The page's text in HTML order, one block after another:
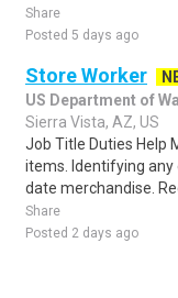
Share
Posted 5 days ago
Store Worker
US Department of
Sierra Vista, AZ, US
Job Title Duties Help
items. Identifying any
date merchandise.
Share
Posted 2 days ago